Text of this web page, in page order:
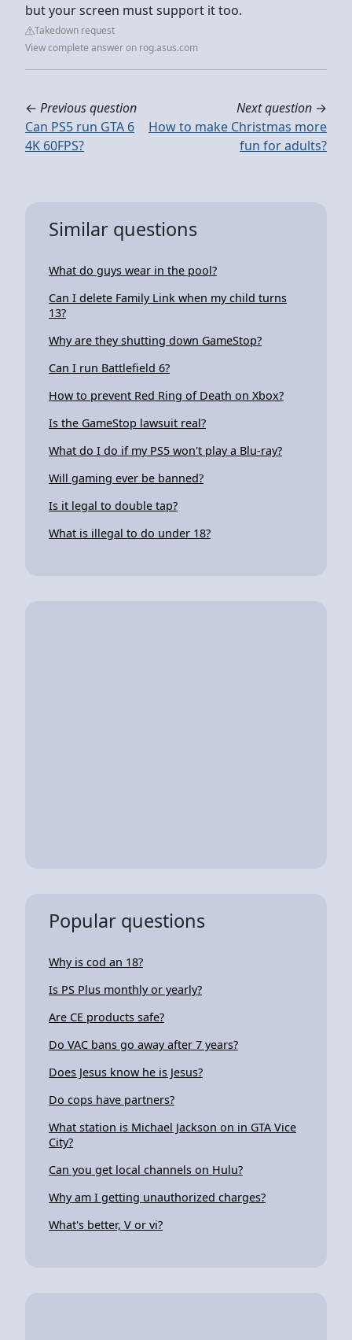
but your screen must support it too.
Takedown request
View complete answer on rog.asus.com
← Previous question
Can PS5 run GTA 6
4K 60FPS?
Next question →
How to make Christmas more
fun for adults?
Similar questions
What do guys wear in the pool?
Can I delete Family Link when my child turns
13?
Why are they shutting down GameStop?
Can I run Battlefield 6?
How to prevent Red Ring of Death on Xbox?
Is the GameStop lawsuit real?
What do I do if my PS5 won't play a Blu-ray?
Will gaming ever be banned?
Is it legal to double tap?
What is illegal to do under 18?
Popular questions
Why is cod an 18?
Is PS Plus monthly or yearly?
Are CE products safe?
Do VAC bans go away after 7 years?
Does Jesus know he is Jesus?
Do cops have partners?
What station is Michael Jackson on in GTA Vice
City?
Can you get local channels on Hulu?
Why am I getting unauthorized charges?
What's better, V or vi?